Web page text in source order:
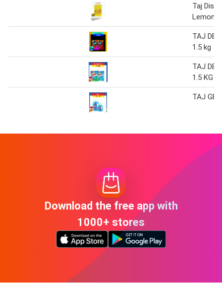
Taj
Lemon
TAJ
1.5 kg
TAJ
1.5 KG
TAJ
Download the free app with
1000+ stores